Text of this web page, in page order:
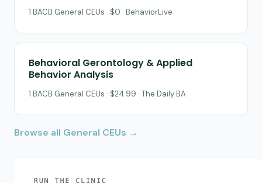
1 BACB General CEUs · $0 · BehaviorLive
Behavioral Gerontology & Applied
Behavior Analysis
1 BACB General CEUs · $24.99 · The Daily BA
Browse all General CEUs →